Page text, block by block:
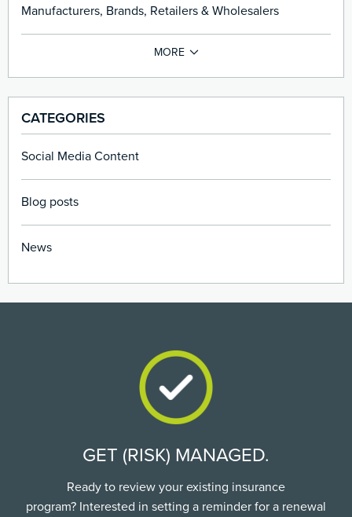
Manufacturers, Brands, Retailers & Wholesalers
CATEGORIES
Social Media Content
Blog posts
News
GET (RISK) MANAGED.
Ready to review your existing insurance
program? Interested in setting a reminder for a renewal